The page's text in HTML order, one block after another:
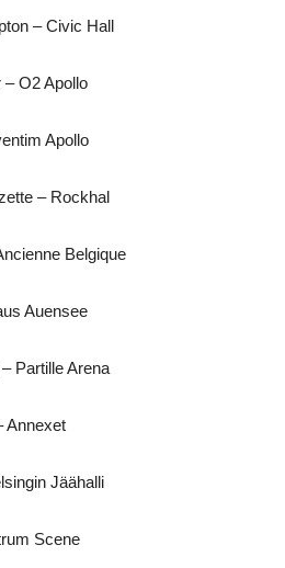
– Civic Hall
O2 Apollo
Apollo
– Rockhal
Belgique
Auensee
Partille Arena
Annexet
Jäähalli
Scene